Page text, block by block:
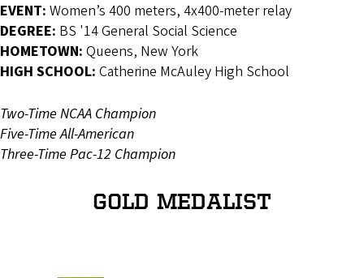
EVENT: Women’s 400 meters, 4x400-meter relay
DEGREE: BS '14 General Social Science
HOMETOWN: Queens, New York
HIGH SCHOOL: Catherine McAuley High School
Two-Time NCAA Champion
Five-Time All-American
Three-Time Pac-12 Champion
GOLD MEDALIST